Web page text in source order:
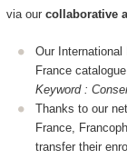
via our collaborative
Our
France
Keyword :
Thanks to our
France,
transfer their